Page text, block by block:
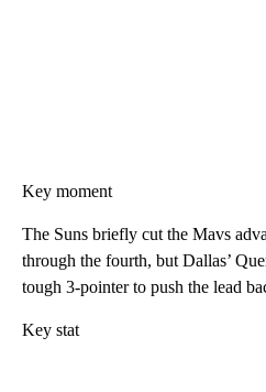
Key moment
The Suns briefly cut the Mavs
through the fourth, but Dallas’
tough 3-pointer to push the lead
Key stat